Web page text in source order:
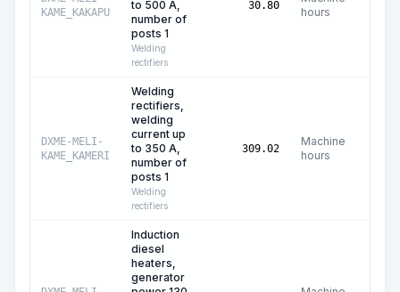
KAME_KAKAPU
to 500 A,
number of
posts 1
Welding
rectifiers
30.80
hours
DXME-MELI-
KAME_KAMERI
Welding
rectifiers,
welding
current up
to 350 A,
number of
posts 1
Welding
rectifiers
309.02
Machine
hours
Induction
diesel
heaters,
generator